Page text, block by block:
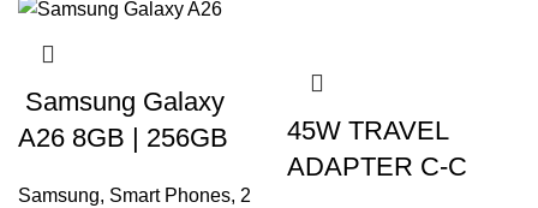
Samsung Galaxy
A26 8GB | 256GB
Samsung, Smart Phones, 2
45W TRAVEL
ADAPTER C-C